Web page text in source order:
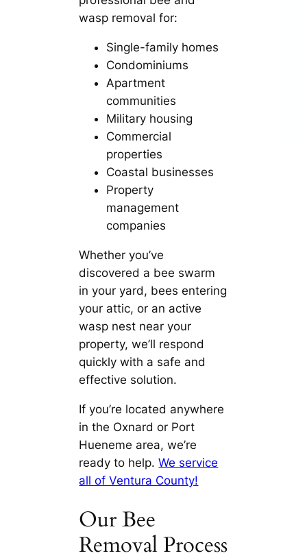
wasp removal for:
Single-family homes
Condominiums
Apartment
communities
Military housing
Commercial
properties
Coastal businesses
Property
management
companies
Whether you’ve
discovered a bee swarm
in your yard, bees entering
your attic, or an active
wasp nest near your
property, we’ll respond
quickly with a safe and
effective solution.
If you’re located anywhere
in the Oxnard or Port
Hueneme area, we’re
ready to help.We service
all of Ventura County!
Our Bee
Removal Process